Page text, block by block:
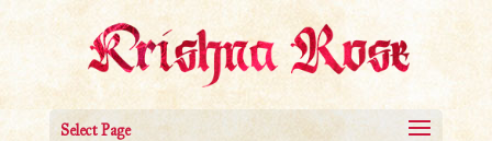
Select Page